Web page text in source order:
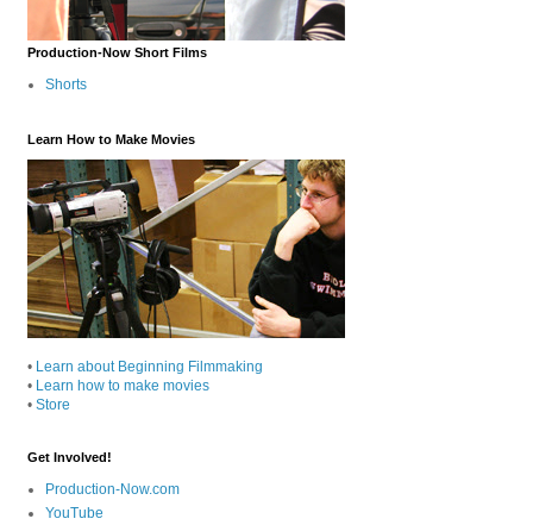
Production-Now Short Films
Shorts
Learn How to Make Movies
• Learn about Beginning Filmmaking
• Learn how to make movies
• Store
Get Involved!
Production-Now.com
YouTube